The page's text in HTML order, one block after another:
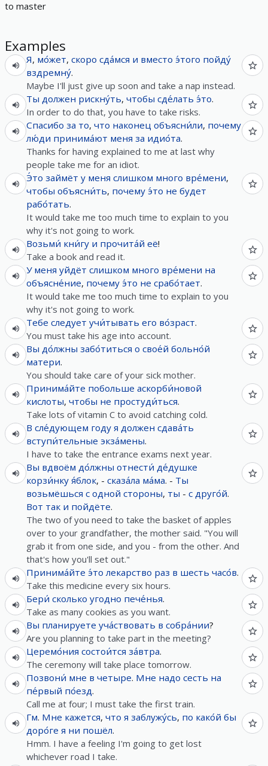
to master
Examples
Я, мо́жет, скоро сда́мся и вместо э́того пойду́
вздремну́.
Maybe I'll just give up soon and take a nap instead.
Ты должен рискну́ть, чтобы сде́лать э́то.
In order to do that, you have to take risks.
Спасибо за то, что наконец объясни́ли, почему
лю́ди принима́ют меня за идио́та.
Thanks for having explained to me at last why
people take me for an idiot.
Э́то займёт у меня слишком много вре́мени,
чтобы объясни́ть, почему э́то не будет
рабо́тать.
It would take me too much time to explain to you
why it's not going to work.
Возьми́ кни́гу и прочита́й её!
Take a book and read it.
У меня уйдёт слишком много вре́мени на
объясне́ние, почему э́то не срабо́тает.
It would take me too much time to explain to you
why it's not going to work.
Тебе следует учи́тывать его во́зраст.
You must take his age into account.
Вы до́лжны забо́титься о свое́й больно́й
матери.
You should take care of your sick mother.
Принима́йте побольше аскорби́новой
кислоты, чтобы не простуди́ться.
Take lots of vitamin C to avoid catching cold.
В сле́дующем году я должен сдава́ть
вступи́тельные экза́мены.
I have to take the entrance exams next year.
Вы вдвоём до́лжны отнести́ де́душке
корзи́нку я́блок, - сказа́ла ма́ма. - Ты
возьмёшься с одной стороны, ты - с друго́й.
Вот так и пойдёте.
The two of you need to take the basket of apples
over to your grandfather, the mother said. "You will
grab it from one side, and you - from the other. And
that's how you'll set out."
Принима́йте э́то лекарство раз в шесть часо́в.
Take this medicine every six hours.
Бери́ сколько угодно пече́нья.
Take as many cookies as you want.
Вы планируете уча́ствовать в собра́нии?
Are you planning to take part in the meeting?
Церемо́ния состои́тся за́втра.
The ceremony will take place tomorrow.
Позвони́ мне в четыре. Мне надо сесть на
пе́рвый по́езд.
Call me at four; I must take the first train.
Гм. Мне кажется, что я заблужу́сь, по како́й бы
доро́ге я ни пошёл.
Hmm. I have a feeling I'm going to get lost
whichever road I take.